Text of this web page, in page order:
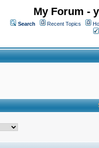
My Forum -
Search Recent Topics